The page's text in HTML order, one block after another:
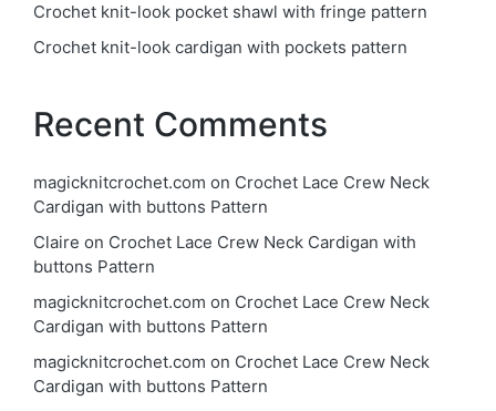
Crochet knit-look pocket shawl with fringe pattern
Crochet knit-look cardigan with pockets pattern
Recent Comments
magicknitcrochet.com on Crochet Lace Crew Neck
Cardigan with buttons Pattern
Claire on Crochet Lace Crew Neck Cardigan with
buttons Pattern
magicknitcrochet.com on Crochet Lace Crew Neck
Cardigan with buttons Pattern
magicknitcrochet.com on Crochet Lace Crew Neck
Cardigan with buttons Pattern